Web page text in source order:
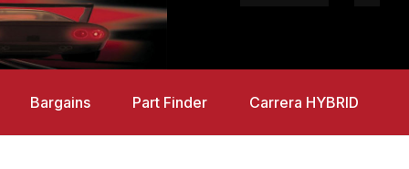
Bargains Part Finder Carrera HYBRID